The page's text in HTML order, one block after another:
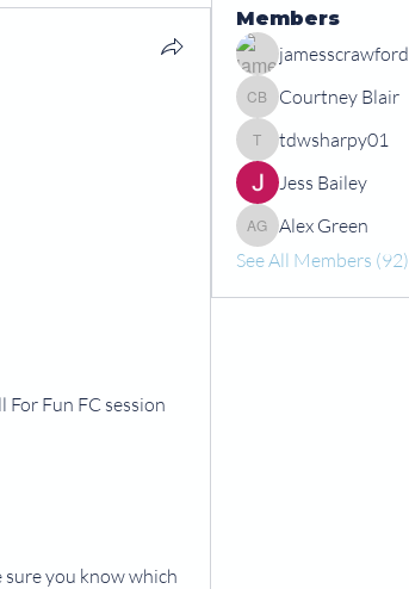
Fun FC session
sure you know which
Members
jamesscrawford
Courtney Blair
Courtney Blair
tdwsharpy01
tdwsharpy01
Jess Bailey
Alex Green
Alex Green
See All Members (92)